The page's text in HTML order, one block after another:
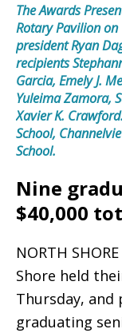
The Awards
Rotary Pavilion on
president Ryan
recipients
Garcia, Emely J.
Yuleima Zamora,
Xavier K.
School,
School.
Nine
$40,000
NORTH
Shore held
Thursday, and
graduating